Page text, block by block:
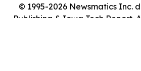
© 1995-2026 Newsmatics Inc.
Publishing & Iowa Tech Report.